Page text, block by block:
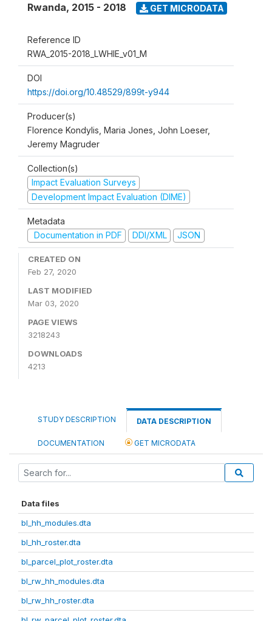
Rwanda, 2015 - 2018 GET MICRODATA
Reference ID
RWA_2015-2018_LWHIE_v01_M
DOI
https://doi.org/10.48529/899t-y944
Producer(s)
Florence Kondylis, Maria Jones, John Loeser,
Jeremy Magruder
Collection(s)
Impact Evaluation Surveys
Development Impact Evaluation (DIME)
Metadata
Documentation in PDF
DDI/XML JSON
CREATED ON
Feb 27, 2020
LAST MODIFIED
Mar 03, 2020
PAGE VIEWS
3218243
DOWNLOADS
4213
STUDY DESCRIPTION DATA DESCRIPTION
DOCUMENTATION GET MICRODATA
Data files
bl_hh_modules.dta
bl_hh_roster.dta
bl_parcel_plot_roster.dta
bl_rw_hh_modules.dta
bl_rw_hh_roster.dta